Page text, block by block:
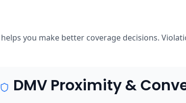
you make better coverage decisions.
DMV Proximity &